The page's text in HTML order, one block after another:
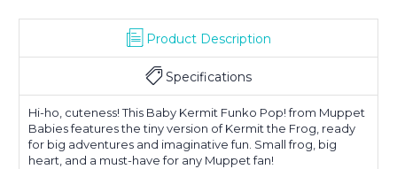
Product Description
Specifications
Hi-ho, cuteness! This Baby Kermit Funko Pop! from Muppet
Babies features the tiny version of Kermit the Frog, ready
for big adventures and imaginative fun. Small frog, big
heart, and a must-have for any Muppet fan!